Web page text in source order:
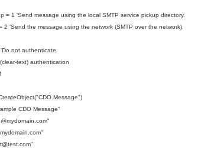
= 1 'Send message using the local SMTP service pickup directory.
2 'Send the message using the network (SMTP over the network).
not authenticate
text) authentication
CDO Message"
"
@test.com"